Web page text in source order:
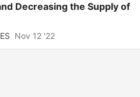
Decreasing the Supply of
Nov 12 '22